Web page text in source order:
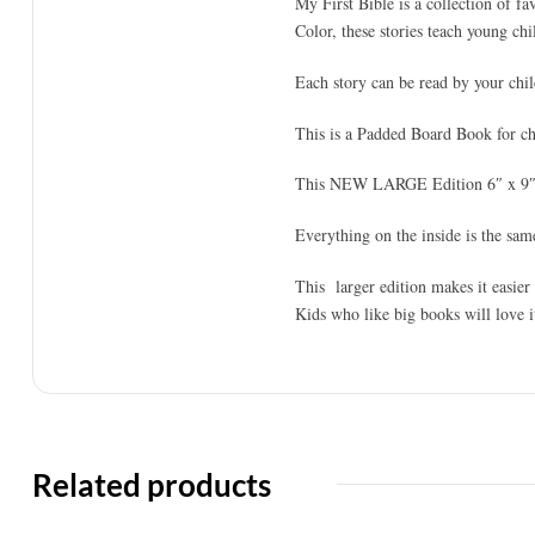
Color, these stories teach young
Each story can be read by your
This is a Padded Board Book for
This NEW LARGE Edition 6″ x
Everything on the inside is the
This larger edition makes it easier
Kids who like big books will love
Related products